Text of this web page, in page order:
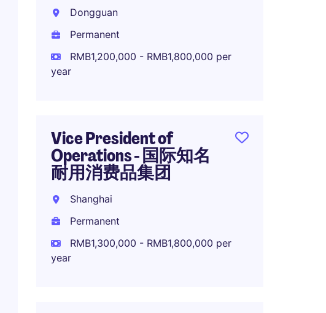
Dongguan
Permanent
RMB1,200,000 - RMB1,800,000 per
year
Vice President of
Operations - 国际知名
耐用消费品集团
Shanghai
Permanent
RMB1,300,000 - RMB1,800,000 per
year